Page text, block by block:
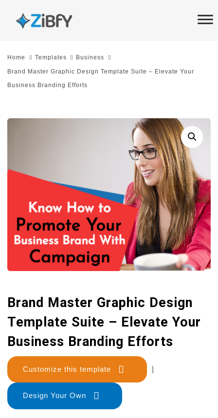
links
Skip
content
Home Templates Business
Brand Master Graphic Design Template Suite – Elevate Your
Business Branding Efforts
Brand Master Graphic Design
Template Suite – Elevate Your
Business Branding Efforts
Customize this template
Design Your Own